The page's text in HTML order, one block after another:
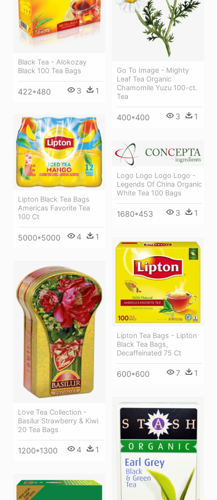
Black Tea - Alokozay
Black 100 Tea Bags
422*480 3 1
Go To Image - Mighty
Leaf Tea Organic
Chamomile Yuzu 100-ct.
Tea
400*400 3 1
Lipton Black Tea Bags
Americas Favorite Tea
100 Ct
5000*5000 4 1
Logo Logo Logo Logo -
Legends Of China Organic
White Tea 100 Bags
1680*453 3 1
Lipton Tea Bags - Lipton
Black Tea Bags,
Decaffeinated 75 Ct
600*600 7 1
Love Tea Collection -
Basilur Strawberry & Kiwi
20 Tea Bags
1200*1300 4 1